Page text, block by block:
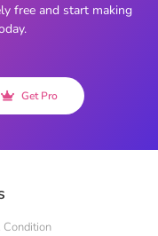
free and start making
Get Pro
Condition